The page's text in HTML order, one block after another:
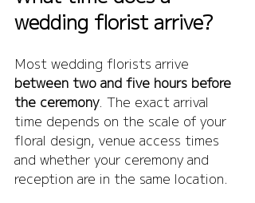
wedding florist arrive?
Most wedding florists arrive
between two and five hours before
the ceremony. The exact arrival
time depends on the scale of your
floral design, venue access times
and whether your ceremony and
reception are in the same location.